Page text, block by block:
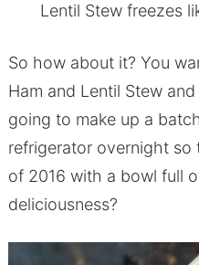
Lentil Stew freezes
So how about it? You
Ham and Lentil Stew
going to make up a
refrigerator overnight
of 2016 with a bowl full
deliciousness?